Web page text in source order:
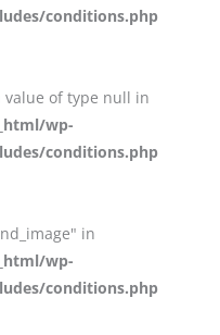
conditions.php
value of type null in
wp-
conditions.php
in
wp-
conditions.php